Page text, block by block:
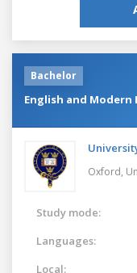
Bachelor
English and Modern
Oxford,
Study mode:
Languages:
Local: